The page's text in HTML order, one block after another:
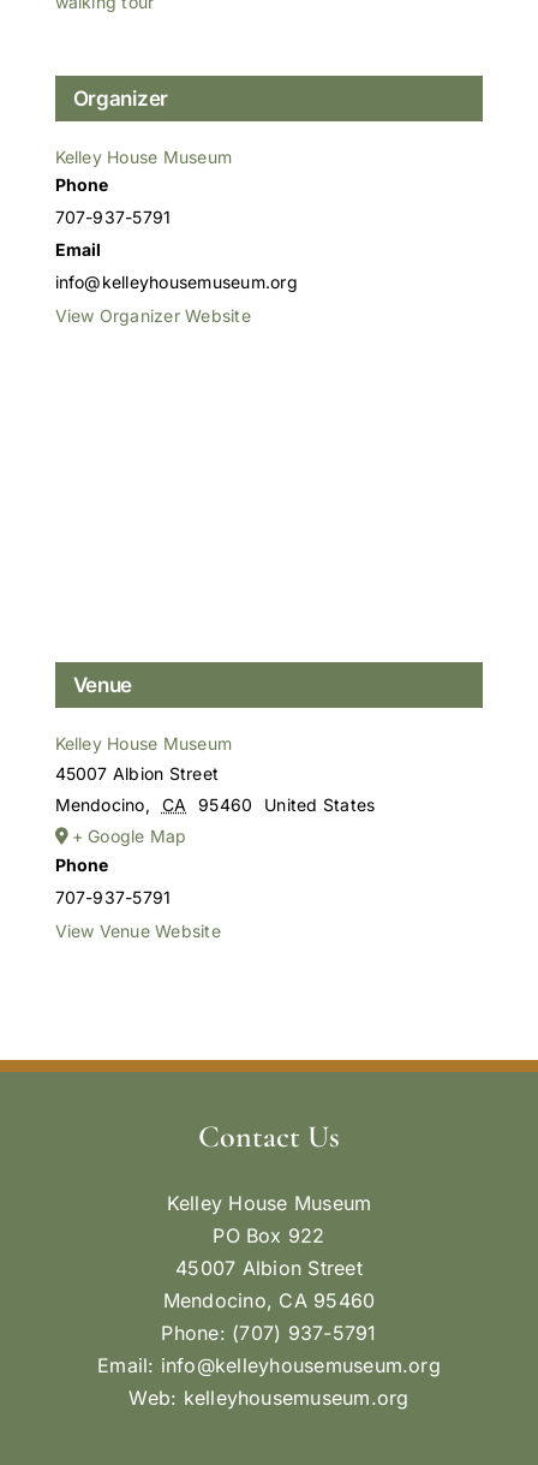
Organizer
Kelley House Museum
Phone
707-937-5791
Email
info@kelleyhousemuseum.org
View Organizer Website
Venue
Kelley House Museum
45007 Albion Street
Mendocino, CA 95460
United States
+ Google Map
Phone
707-937-5791
View Venue Website
Contact Us
Kelley House Museum
PO Box 922
45007 Albion Street
Mendocino, CA 95460
Phone: (707) 937-5791
Email: info@kelleyhousemuseum.org
Web: kelleyhousemuseum.org